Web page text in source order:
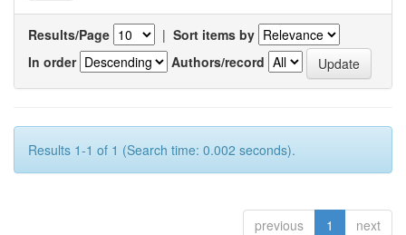
Results/Page | Sort items by
In order
Authors/record
Results 1-1 of 1 (Search time: 0.002 seconds).
previous 1 next